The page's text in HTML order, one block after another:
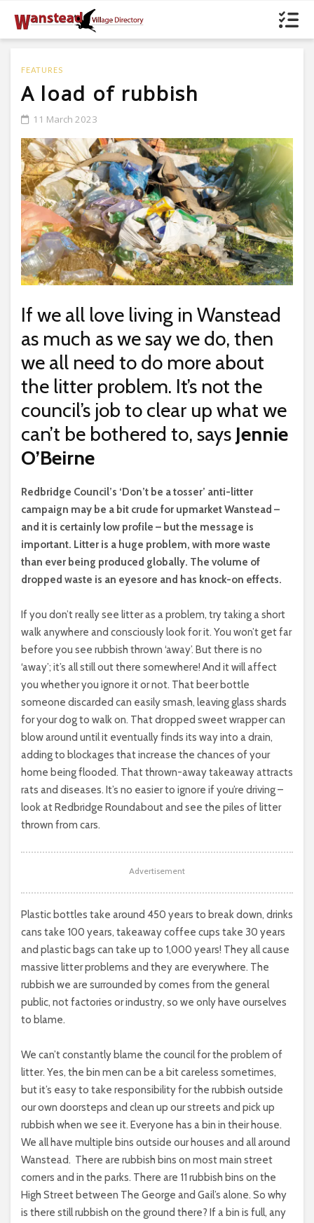
FEATURES
A load of rubbish
11 March 2023
If we all love living in Wanstead
as much as we say we do, then
we all need to do more about
the litter problem. It’s not the
council’s job to clear up what we
can’t be bothered to, says Jennie
O’Beirne
Redbridge Council’s ‘Don’t be a tosser’ anti-litter
campaign may be a bit crude for upmarket Wanstead –
and it is certainly low profile – but the message is
important. Litter is a huge problem, with more waste
than ever being produced globally. The volume of
dropped waste is an eyesore and has knock-on effects.
If you don’t really see litter as a problem, try taking a short
walk anywhere and consciously look for it. You won’t get far
before you see rubbish thrown ‘away’. But there is no
‘away’; it’s all still out there somewhere! And it will affect
you whether you ignore it or not. That beer bottle
someone discarded can easily smash, leaving glass shards
for your dog to walk on. That dropped sweet wrapper can
blow around until it eventually finds its way into a drain,
adding to blockages that increase the chances of your
home being flooded. That thrown-away takeaway attracts
rats and diseases. It’s no easier to ignore if you’re driving –
look at Redbridge Roundabout and see the piles of litter
thrown from cars.
Advertisement
Plastic bottles take around 450 years to break down, drinks
cans take 100 years, takeaway coffee cups take 30 years
and plastic bags can take up to 1,000 years! They all cause
massive litter problems and they are everywhere. The
rubbish we are surrounded by comes from the general
public, not factories or industry, so we only have ourselves
to blame.
We can’t constantly blame the council for the problem of
litter. Yes, the bin men can be a bit careless sometimes,
but it’s easy to take responsibility for the rubbish outside
our own doorsteps and clean up our streets and pick up
rubbish when we see it. Everyone has a bin in their house.
We all have multiple bins outside our houses and all around
Wanstead. There are rubbish bins on most main street
corners and in the parks. There are 11 rubbish bins on the
High Street between The George and Gail’s alone. So why
is there still rubbish on the ground there? If a bin is full, any